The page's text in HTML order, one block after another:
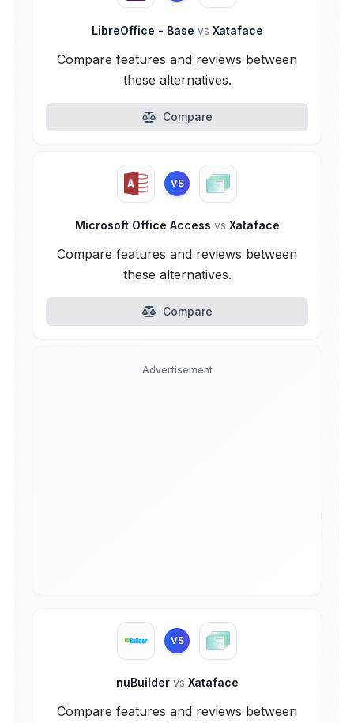
LibreOffice - Base vs Xataface
Compare features and reviews between
these alternatives.
Compare
VS
Microsoft Office Access vs Xataface
Compare features and reviews between
these alternatives.
Compare
Advertisement
VS
nuBuilder vs Xataface
Compare features and reviews between